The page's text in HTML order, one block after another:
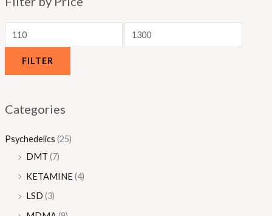
FILTER
Categories
Psychedelics (25)
DMT (7)
KETAMINE (4)
LSD (3)
0